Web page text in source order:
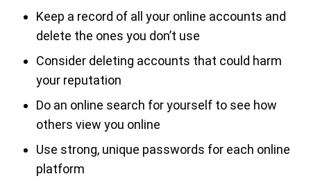
Keep a record of all your online accounts and
delete the ones you don’t use
Consider deleting accounts that could harm
your reputation
Do an online search for yourself to see how
others view you online
Use strong, unique passwords for each online
platform